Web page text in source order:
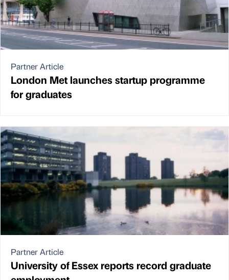
Partner Article
London Met launches startup programme
for graduates
Partner Article
University of Essex reports record graduate